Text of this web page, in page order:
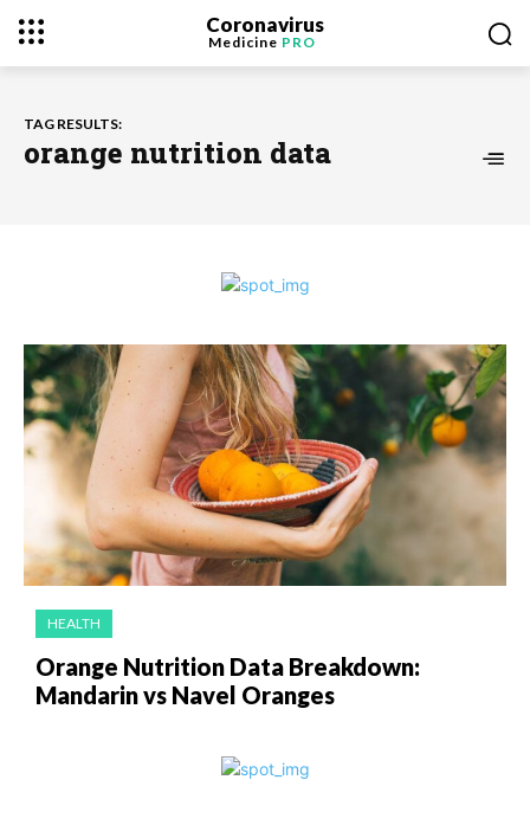
Coronavirus
Medicine PRO
TAG RESULTS:
orange nutrition data
HEALTH
Orange Nutrition Data Breakdown:
Mandarin vs Navel Oranges